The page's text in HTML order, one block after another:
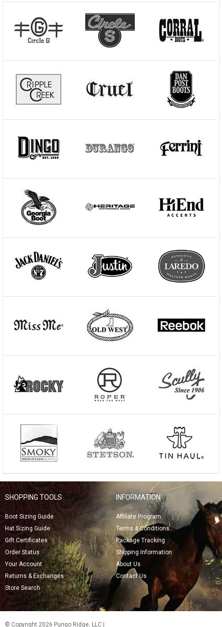
SHOPPING TOOLS
Boot Sizing Guide
Hat Sizing Guide
Gift Certificates
Order Status
Your Account
Returns & Exchanges
Store Search
INFORMATION
Affiliate Program
Terms & Conditions
Package Tracking
Shipping Information
About Us
Contact Us
© Copyright 2026 Pungo Ridge, LLC |